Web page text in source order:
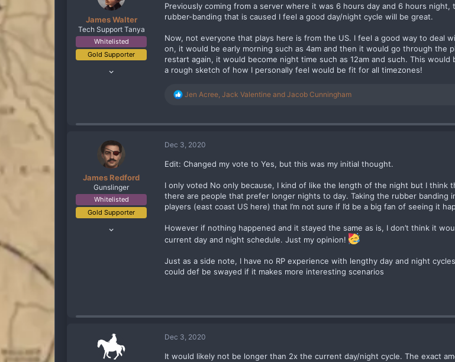
s
:
James Walter
Tech Support Tanya
Whitelisted
Gold Supporter
Previously coming from a server where it was 6 hours day and 6 hours
rubber-banding that is caused I feel a good day/night cycle will be great.
Now, not everyone that plays here is from the US. I feel a good way to
on, it would be early morning such as 4am and then it would go through the
restart again, it would become night time such as 12am and such. This
a rough sketch of how I personally feel would be fit for all timezones!
R
c
o
n
s
Jen Acree Jack Valentine and Jacob Cunningham
James Redford
Gunslinger
Whitelisted
Gold Supporter
Dec 3, 2020
Edit: Changed my vote to Yes, but this was my initial thought.
I only voted No only because, I kind of like the length of the night but I think
there are people that prefer longer nights to day. Taking the rubber
players (east coast US here) that I’m not sure if I’d be a big fan of seeing it
However if nothing happened and it stayed the same as is, I don’t think it
current day and night schedule. Just my opinion!
Just as a side note, I have no RP experience with lengthy day and night
could def be swayed if it makes more interesting scenarios
Dec 3, 2020
It would likely not be longer than 2x the current day/night cycle. The exact